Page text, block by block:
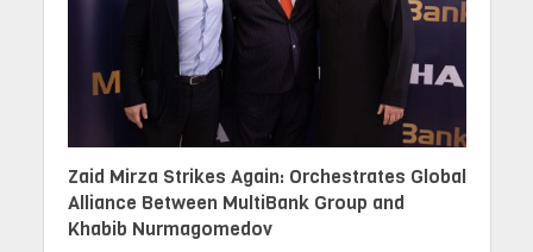
Zaid Mirza Strikes Again: Orchestrates Global
Alliance Between MultiBank Group and
Khabib Nurmagomedov